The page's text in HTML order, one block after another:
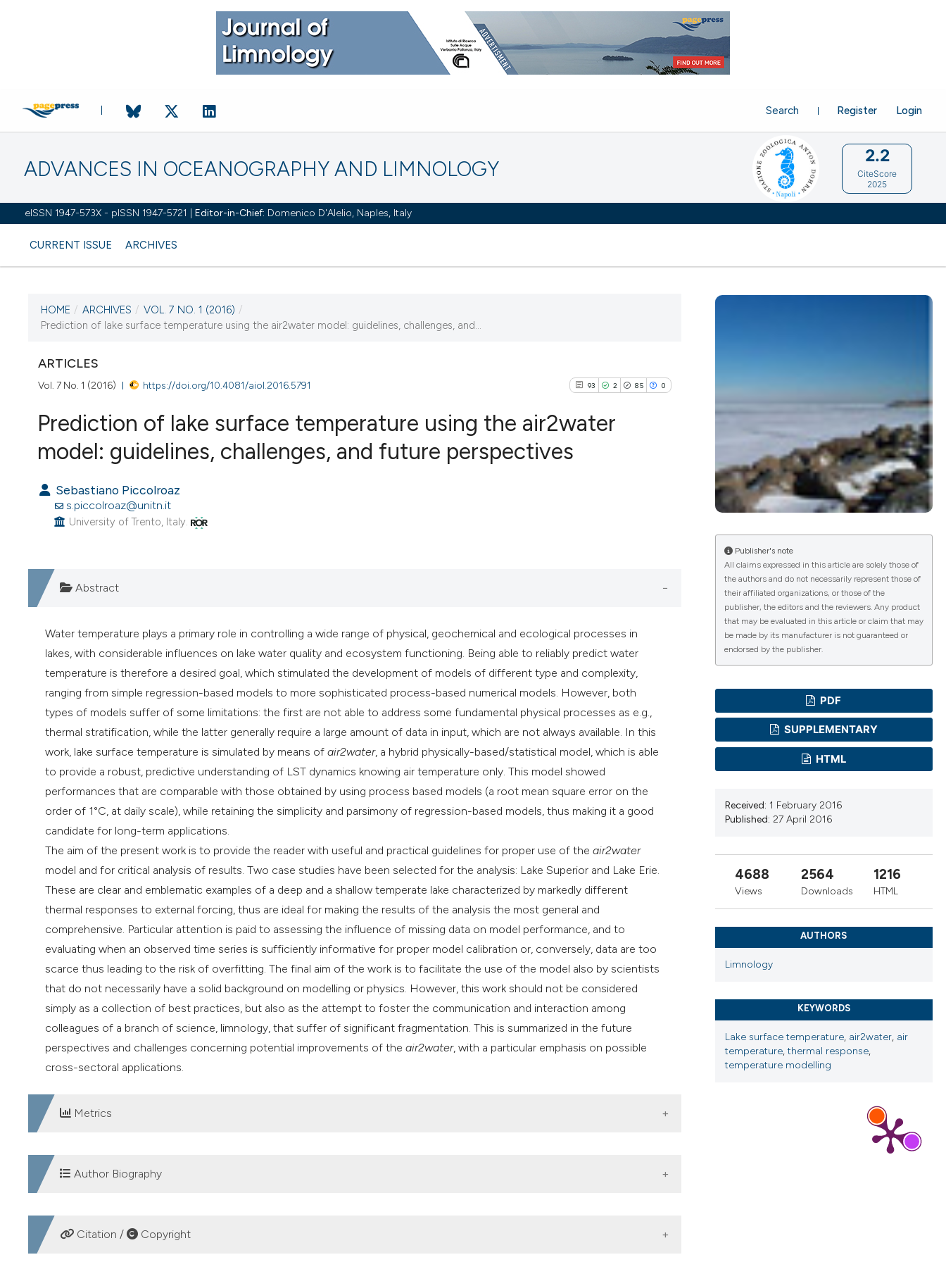
ADVANCES IN OCEANOGRAPHY AND LIMNOLOGY
eISSN 1947-573X - pISSN 1947-5721 | Editor-in-Chief: Domenico D'Alelio, Naples, Italy
CURRENT ISSUE ARCHIVES
Register Login
Search
2.2
CiteScore
2025
CURRENT ISSUE
27 April 2016
VIEW THIS ISSUE
HOME / ARCHIVES / VOL. 7 NO. 1 (2016) /
Prediction of lake surface temperature using the air2water model: guidelines, challenges, and...
ARTICLES
Vol. 7 No. 1 (2016) https://doi.org/10.4081/aiol.2016.5791 93 2 85 0
cited at
Scite shows how a scientific paper
has been cited by providing the
classification describing whether
it supports, mentions, or contrasts
citation was made.
Prediction of lake surface temperature using the air2water
model: guidelines, challenges, and future perspectives
Sebastiano Piccolroaz
s.piccolroaz@unitn.it
University of Trento, Italy.
Abstract
Water temperature plays a primary role in controlling a wide range of physical, geochemical and ecological processes in
lakes, with considerable influences on lake water quality and ecosystem functioning. Being able to reliably predict water
temperature is therefore a desired goal, which stimulated the development of models of different type and complexity,
ranging from simple regression-based models to more sophisticated process-based numerical models. However, both
types of models suffer of some limitations: the first are not able to address some fundamental physical processes as e.g.,
thermal stratification, while the latter generally require a large amount of data in input, which are not always available. In this
work, lake surface temperature is simulated by means of air2water, a hybrid physically-based/statistical model, which is able
to provide a robust, predictive understanding of LST dynamics knowing air temperature only. This model showed
performances that are comparable with those obtained by using process based models (a root mean square error on the
order of 1°C, at daily scale), while retaining the simplicity and parsimony of regression-based models, thus making it a good
candidate for long-term applications.
The aim of the present work is to provide the reader with useful and practical guidelines for proper use of the air2water
model and for critical analysis of results. Two case studies have been selected for the analysis: Lake Superior and Lake Erie.
These are clear and emblematic examples of a deep and a shallow temperate lake characterized by markedly different
thermal responses to external forcing, thus are ideal for making the results of the analysis the most general and
comprehensive. Particular attention is paid to assessing the influence of missing data on model performance, and to
evaluating when an observed time series is sufficiently informative for proper model calibration or, conversely, data are too
scarce thus leading to the risk of overfitting. The final aim of the work is to facilitate the use of the model also by scientists
that do not necessarily have a solid background on modelling or physics. However, this work should not be considered
simply as a collection of best practices, but also as the attempt to foster the communication and interaction among
colleagues of a branch of science, limnology, that suffer of significant fragmentation. This is summarized in the future
perspectives and challenges concerning potential improvements of the air2water, with a particular emphasis on possible
cross-sectoral applications.
Metrics
DOWNLOADS
Author Biography
Sebastiano Piccolroaz, University of Trento
Citation / Copyright
Publisher's note
All claims expressed in this article are solely those of
the authors and do not necessarily represent those of
their affiliated organizations, or those of the
publisher, the editors and the reviewers. Any product
that may be evaluated in this article or claim that may
be made by its manufacturer is not guaranteed or
endorsed by the publisher.
PDF
SUPPLEMENTARY
HTML
Received: 1 February 2016
Published: 27 April 2016
4688
Views
2564
Downloads
1216
HTML
AUTHORS
Limnology
KEYWORDS
Lake surface temperature, air2water, air
temperature,thermal response,
temperature modelling